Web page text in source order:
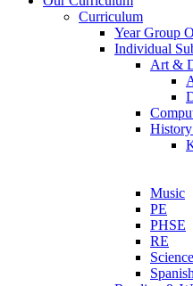
Curriculum
Year Group
Individual
Art &
Music
PE
PHSE
RE
Science
Spanish